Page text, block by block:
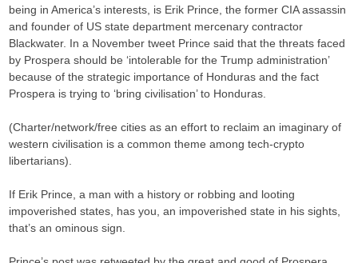
being in America’s interests, is Erik Prince, the former CIA assassin
and founder of US state department mercenary contractor
Blackwater. In a November tweet Prince said that the threats faced
by Prospera should be ‘intolerable for the Trump administration’
because of the strategic importance of Honduras and the fact
Prospera is trying to ‘bring civilisation’ to Honduras.
(Charter/network/free cities as an effort to reclaim an imaginary of
western civilisation is a common theme among tech-crypto
libertarians).
If Erik Prince, a man with a history or robbing and looting
impoverished states, has you, an impoverished state in his sights,
that’s an ominous sign.